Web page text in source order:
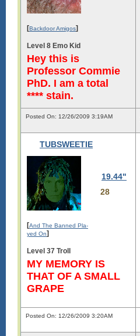
[Backdoor Amigos]
Level 8 Emo Kid
Hey this is
Professor Commie
PhD. I am a total
**** stain.
Posted On: 12/26/2009 3:19AM
TUBSWEETIE
19.44"
28
[And The Banned Pla-
yed On]
Level 37 Troll
MY MEMORY IS
THAT OF A SMALL
GRAPE
Posted On: 12/26/2009 3:20AM